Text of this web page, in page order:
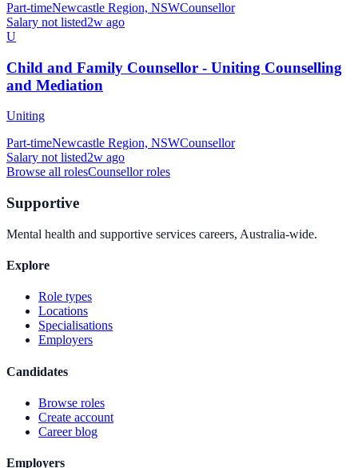
Part-timeNewcastle Region, NSWCounsellor
Salary not listed2w ago
U
Child and Family Counsellor - Uniting Counselling
and Mediation
Uniting
Part-timeNewcastle Region, NSWCounsellor
Salary not listed2w ago
Browse all rolesCounsellorroles
Supportive
Mental health and supportive services careers, Australia-wide.
Explore
Role types
Locations
Specialisations
Employers
Candidates
Browse roles
Create account
Career blog
Employers